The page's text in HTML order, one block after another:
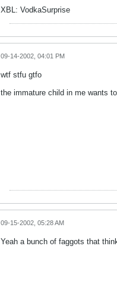
XBL: VodkaSurprise
09-14-2002, 04:01 PM
wtf stfu gtfo
the immature child in me wants
09-15-2002, 05:28 AM
Yeah a bunch of faggots that